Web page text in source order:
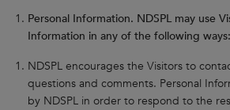
Personal Information. NDSPL may use
Information in any of the following ways:
NDSPL encourages the Visitors to
questions and comments. Personal
by NDSPL in order to respond to the